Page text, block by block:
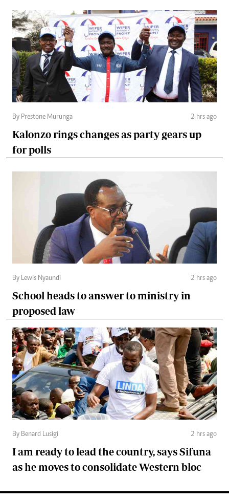
By Prestone Murunga 2 hrs ago
Kalonzo rings changes as party gears up
for polls
By Lewis Nyaundi 2 hrs ago
School heads to answer to ministry in
proposed law
By Benard Lusigi 2 hrs ago
I am ready to lead the country, says Sifuna
as he moves to consolidate Western bloc